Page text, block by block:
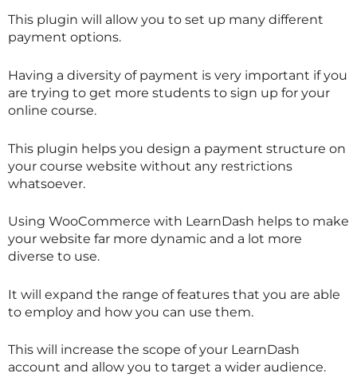
This plugin will allow you to set up many different
payment options.
Having a diversity of payment is very important if you
are trying to get more students to sign up for your
online course.
This plugin helps you design a payment structure on
your course website without any restrictions
whatsoever.
Using WooCommerce with LearnDash helps to make
your website far more dynamic and a lot more
diverse to use.
It will expand the range of features that you are able
to employ and how you can use them.
This will increase the scope of your LearnDash
account and allow you to target a wider audience.